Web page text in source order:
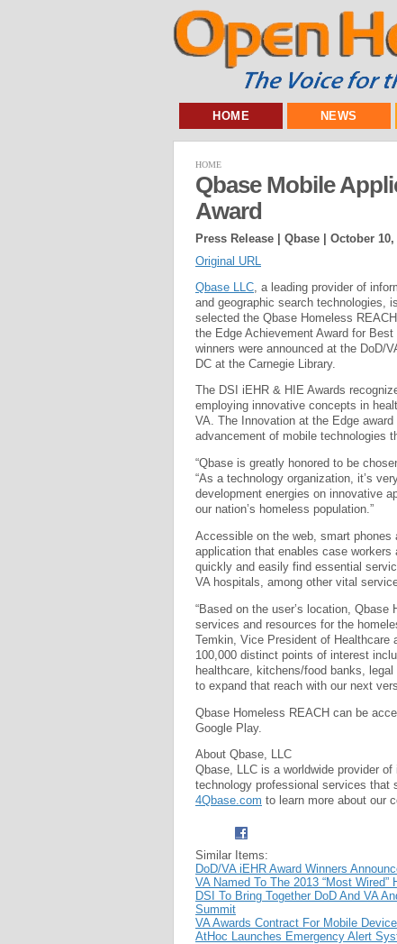
HOME NEWS
HOME
Qbase Mobile
Award
Press Release | Qbase | October 10,
Original URL
Qbase LLC , a leading provider of
and geographic search technologies,
selected the Qbase Homeless
the Edge Achievement Award for
winners were announced at the DoD/
DC at the Carnegie Library.
The DSI iEHR & HIE Awards
employing innovative concepts in
VA. The Innovation at the Edge
advancement of mobile technologies
“Qbase is greatly honored to be
“As a technology organization, it’s
development energies on innovative
our nation’s homeless population.”
Accessible on the web, smart
application that enables case
quickly and easily find essential
VA hospitals, among other vital
“Based on the user’s location,
services and resources for the
Temkin, Vice President of Healthcare
100,000 distinct points of interest
healthcare, kitchens/food banks,
to expand that reach with our next
Qbase Homeless REACH can be
Google Play.
About Qbase, LLC
Qbase, LLC is a worldwide provider
technology professional services
4Qbase.com to learn more about our
Similar Items:
DoD/VA iEHR Award Winners
VA Named To The 2013 “Most Wired”
DSI To Bring Together DoD And VA
Summit
VA Awards Contract For Mobile
AtHoc Launches Emergency Alert